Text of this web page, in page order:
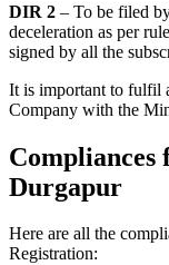
DIR 2 – To be filed
deceleration as per
signed by all the
It is important to fulfil
Company with the
Durgapur
Here are all the
Registration: